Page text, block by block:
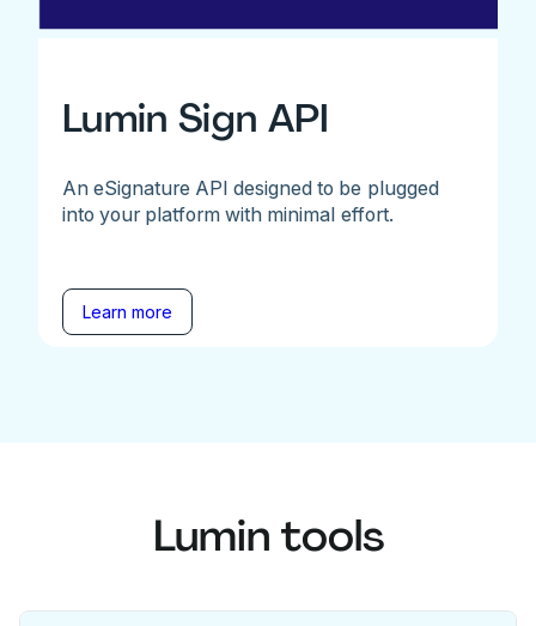
Lumin Sign API
An eSignature API designed to be plugged
into your platform with minimal effort.
Learn more
Lumin tools